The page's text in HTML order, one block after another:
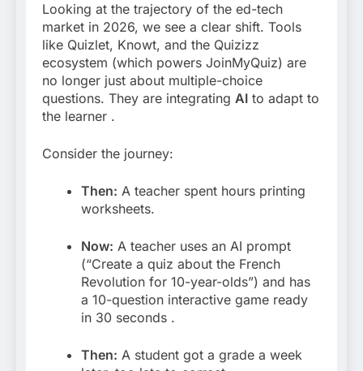
Looking at the trajectory of the ed-tech
market in 2026, we see a clear shift. Tools
like Quizlet, Knowt, and the Quizizz
ecosystem (which powers JoinMyQuiz) are
no longer just about multiple-choice
questions. They are integrating AI to adapt to
the learner .
Consider the journey:
Then: A teacher spent hours printing
worksheets.
Now: A teacher uses an AI prompt
(“Create a quiz about the French
Revolution for 10-year-olds”) and has
a 10-question interactive game ready
in 30 seconds .
Then: A student got a grade a week